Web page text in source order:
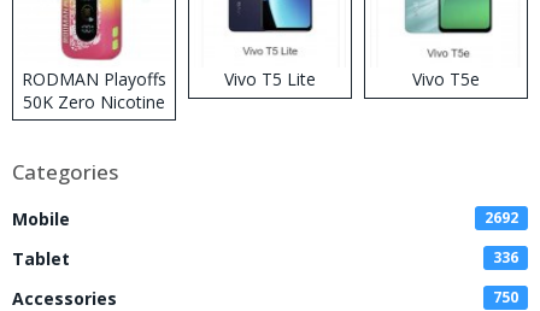
RODMAN Playoffs
50K Zero Nicotine
Disposable Vape
Vivo T5 Lite Vivo T5e
Categories
Mobile 2692
Tablet 336
Accessories 750